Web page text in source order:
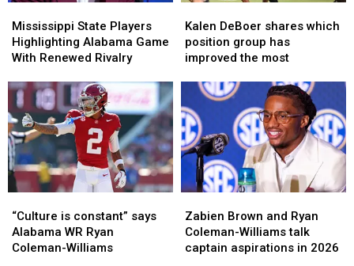
State
Players
Highlighting
Game
With
Renewed
Rivalry
Mississippi State Players
Highlighting Alabama Game
With Renewed Rivalry
State
Players
Highlighting
Game
With
Renewed
Rivalry
DeBoer
shares
which
group
has
improved
the
most
Kalen DeBoer shares which
position group has
improved the most
DeBoer
shares
which
group
has
improved
the
most
is
constant”
says
“Culture is constant” says
Alabama WR Ryan
Coleman-Williams
is
constant”
says
Brown
and
Ryan
Zabien Brown and Ryan
Coleman-Williams talk
captain aspirations in 2026
Brown
and
Ryan